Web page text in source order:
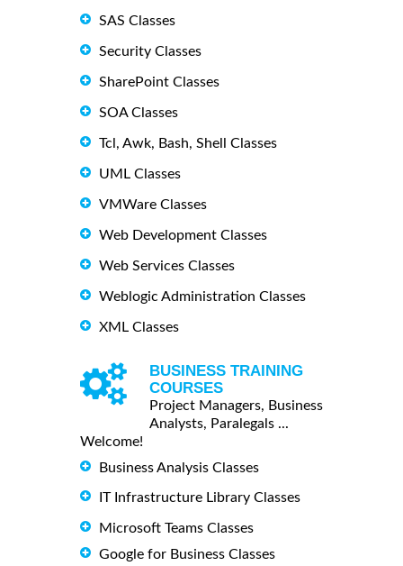
SAS Classes
Security Classes
SharePoint Classes
SOA Classes
Tcl, Awk, Bash, Shell Classes
UML Classes
VMWare Classes
Web Development Classes
Web Services Classes
Weblogic Administration Classes
XML Classes
BUSINESS TRAINING
COURSES
Project Managers, Business
Analysts, Paralegals ...
Welcome!
Business Analysis Classes
IT Infrastructure Library Classes
Microsoft Teams Classes
Google for Business Classes